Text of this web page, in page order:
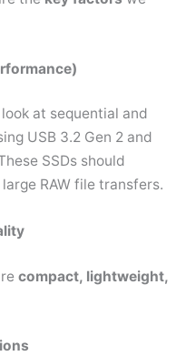
at sequential and
USB 3.2 Gen 2 and
SSDs should
large RAW file transfers.
compact, lightweight,